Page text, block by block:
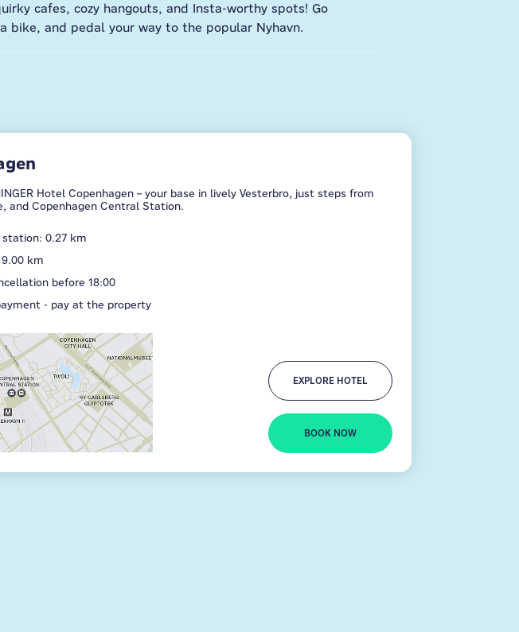
cafes, cozy hangouts, and Insta-worthy spots! Go
and pedal your way to the popular Nyhavn.
Hotel Copenhagen – your base in lively Vesterbro, just steps from
and Copenhagen Central Station.
0.27 km
km
before 18:00
- pay at the property
EXPLORE HOTEL
BOOK NOW